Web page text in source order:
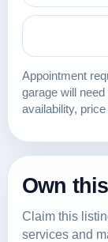
Appointment
garage will
availability,
Own
Claim this
services and